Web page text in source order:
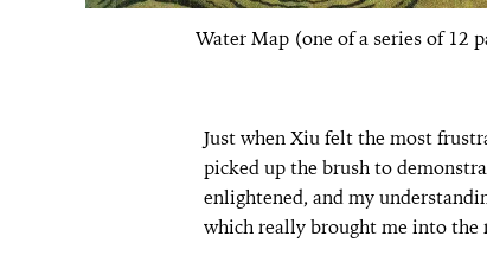
Water Map (one of a series of 12
Just when Xiu felt the most
picked up the brush to
enlightened, and my
which really brought me into the